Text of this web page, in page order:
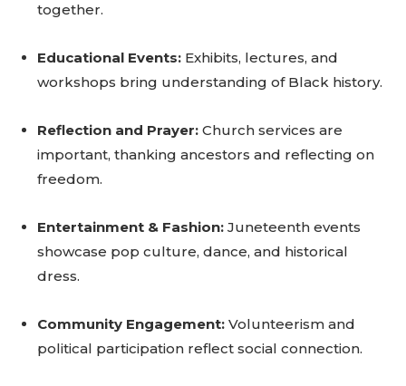
together.
Educational Events: Exhibits, lectures, and
workshops bring understanding of Black history.
Reflection and Prayer: Church services are
important, thanking ancestors and reflecting on
freedom.
Entertainment & Fashion: Juneteenth events
showcase pop culture, dance, and historical
dress.
Community Engagement: Volunteerism and
political participation reflect social connection.